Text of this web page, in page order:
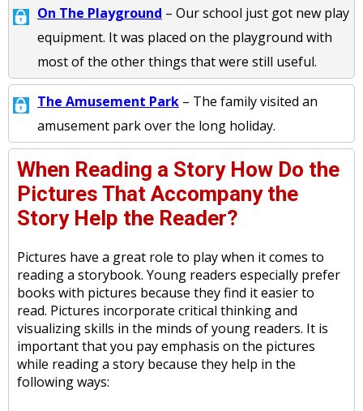
On The Playground – Our school just got new play
equipment. It was placed on the playground with
most of the other things that were still useful.
The Amusement Park – The family visited an
amusement park over the long holiday.
When Reading a Story How Do the
Pictures That Accompany the
Story Help the Reader?
Pictures have a great role to play when it comes to
reading a storybook. Young readers especially prefer
books with pictures because they find it easier to
read. Pictures incorporate critical thinking and
visualizing skills in the minds of young readers. It is
important that you pay emphasis on the pictures
while reading a story because they help in the
following ways: